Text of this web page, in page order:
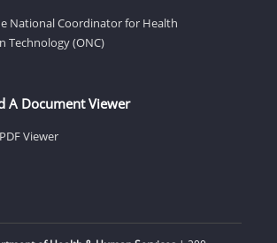
National Coordinator for Health
Technology (ONC)
A Document Viewer
Viewer